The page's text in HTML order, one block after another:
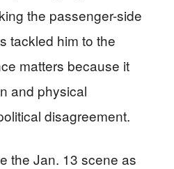
the passenger-side
tackled him to the
matters because it
and physical
disagreement.
the Jan. 13 scene as